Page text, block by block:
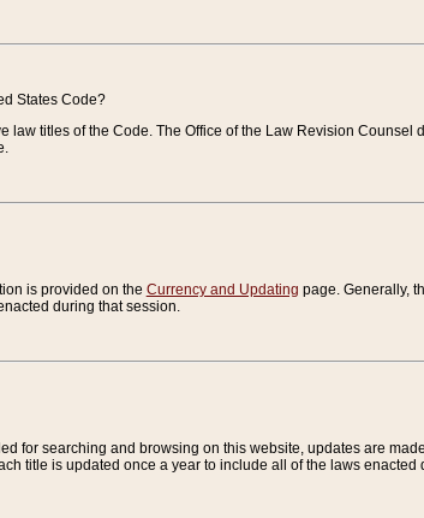
States Code?
law titles of the Code. The Office of the Law Revision
is provided on the Currency and Updating page. Generally,
during that session.
for searching and browsing on this website, updates are
title is updated once a year to include all of the laws